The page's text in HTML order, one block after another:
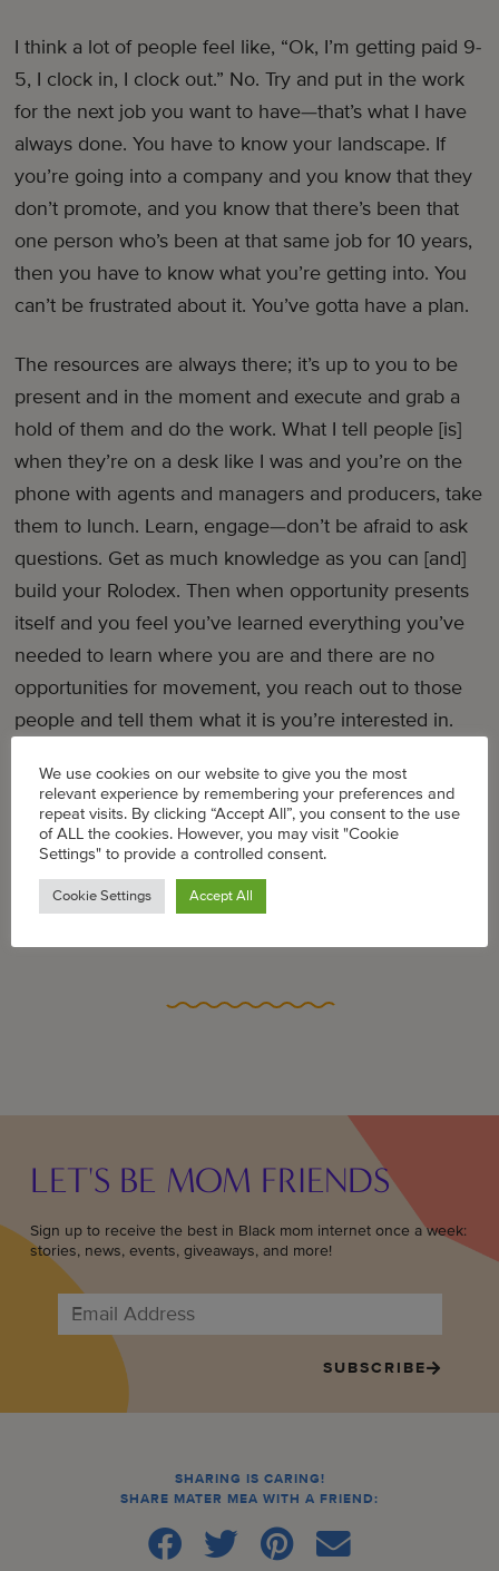
I think a lot of people feel like, “Ok, I’m getting paid 9-
5, I clock in, I clock out.” No. Try and put in the work
for the next job you want to have—that’s what I have
always done. You have to know your landscape. If
you’re going into a company and you know that they
don’t promote, and you know that there’s been that
one person who’s been at that same job for 10 years,
then you have to know what you’re getting into. You
can’t be frustrated about it. You’ve gotta have a plan.
The resources are always there; it’s up to you to be
present and in the moment and execute and grab a
hold of them and do the work. What I tell people [is]
when they’re on a desk like I was and you’re on the
phone with agents and managers and producers, take
them to lunch. Learn, engage—don’t be afraid to ask
questions. Get as much knowledge as you can [and]
build your Rolodex. Then when opportunity presents
itself and you feel you’ve learned everything you’ve
needed to learn where you are and there are no
opportunities for movement, you reach out to those
people and tell them what it is you’re interested in.
Related Articles
mater mea feature: Oprah Winfrey Network VP
Endyia Kinney-Sterns, mother of two
The Type Of Mentor Every Working Woman Needs
LET'S BE MOM FRIENDS
Sign up to receive the best in Black mom internet once a week:
stories, news, events, giveaways, and more!
SUBSCRIBE
SHARING IS CARING!
SHARE MATER MEA WITH A FRIEND:
We use cookies on our website to give you the most
relevant experience by remembering your preferences and
repeat visits. By clicking “Accept All”, you consent to the use
of ALL the cookies. However, you may visit "Cookie
Settings" to provide a controlled consent.
Cookie Settings Accept All